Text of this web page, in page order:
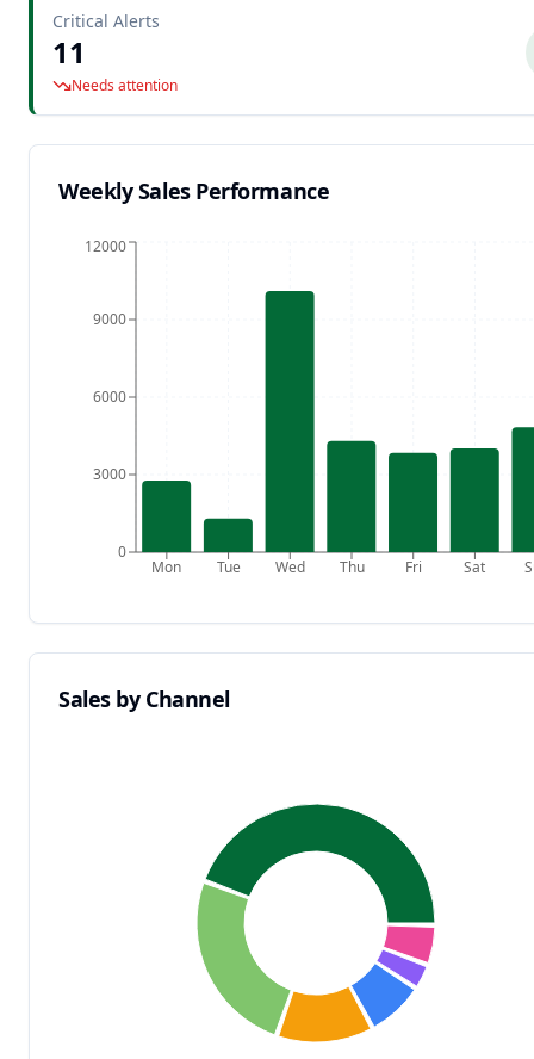
Critical Alerts
11
Needs attention
Weekly Sales Performance
Mon Tue Wed Thu Fri Sat
0
3000
6000
9000
12000
Sales by Channel